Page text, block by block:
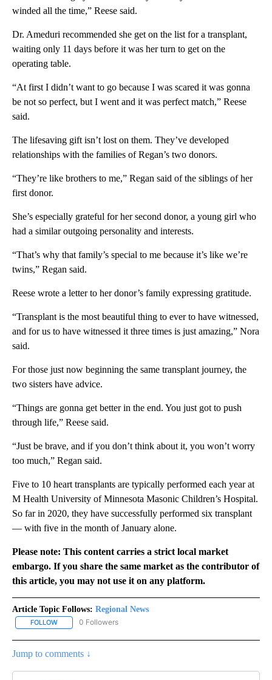
winded all the time,” Reese said.
Dr. Ameduri recommended she get on the list for a transplant,
waiting only 11 days before it was her turn to get on the
operating table.
“At first I didn’t want to go because I was scared it was gonna
be not so perfect, but I went and it was perfect match,” Reese
said.
The lifesaving gift isn’t lost on them. They’ve developed
relationships with the families of Regan’s two donors.
“They’re like brothers to me,” Regan said of the siblings of her
first donor.
She’s especially grateful for her second donor, a young girl who
had a similar outgoing personality and interests.
“That’s why that family’s special to me because it’s like we’re
twins,” Regan said.
Reese wrote a letter to her donor’s family expressing gratitude.
“Transplant is the most beautiful thing to ever to have witnessed,
and for us to have witnessed it three times is just amazing,” Nora
said.
For those just now beginning the same transplant journey, the
two sisters have advice.
“Things are gonna get better in the end. You just got to push
through life,” Reese said.
“Just be brave, and if you don’t think about it, you won’t worry
too much,” Regan said.
Five to 10 heart transplants are typically performed each year at
M Health University of Minnesota Masonic Children’s Hospital.
So far in 2020, they have successfully performed six transplant
— with five in the month of January alone.
Please note: This content carries a strict local market
embargo. If you share the same market as the contributor of
this article, you may not use it on any platform.
Article Topic Follows: Regional News
FOLLOW FOLLOW "REGIONAL NEWS" TO RECEIVE NOTIFICATIONS ABOUT
0 Followers
Jump to comments ↓